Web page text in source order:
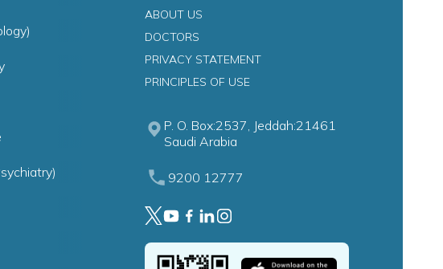
ABOUT US
DOCTORS
PRIVACY STATEMENT
PRINCIPLES OF USE
P. O. Box:2537, Jeddah:21461
Saudi Arabia
9200 12777